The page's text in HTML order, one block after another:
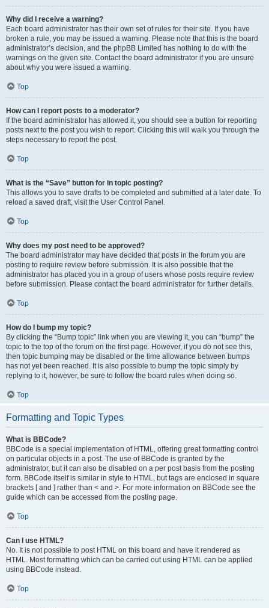
Why did I receive a warning?
Each board administrator has their own set of rules for their site. If you have
broken a rule, you may be issued a warning. Please note that this is the board
administrator’s decision, and the phpBB Limited has nothing to do with the
warnings on the given site. Contact the board administrator if you are unsure
about why you were issued a warning.
Top
How can I report posts to a moderator?
If the board administrator has allowed it, you should see a button for reporting
posts next to the post you wish to report. Clicking this will walk you through the
steps necessary to report the post.
Top
What is the “Save” button for in topic posting?
This allows you to save drafts to be completed and submitted at a later date. To
reload a saved draft, visit the User Control Panel.
Top
Why does my post need to be approved?
The board administrator may have decided that posts in the forum you are
posting to require review before submission. It is also possible that the
administrator has placed you in a group of users whose posts require review
before submission. Please contact the board administrator for further details.
Top
How do I bump my topic?
By clicking the “Bump topic” link when you are viewing it, you can “bump” the
topic to the top of the forum on the first page. However, if you do not see this,
then topic bumping may be disabled or the time allowance between bumps
has not yet been reached. It is also possible to bump the topic simply by
replying to it, however, be sure to follow the board rules when doing so.
Top
Formatting and Topic Types
What is BBCode?
BBCode is a special implementation of HTML, offering great formatting control
on particular objects in a post. The use of BBCode is granted by the
administrator, but it can also be disabled on a per post basis from the posting
form. BBCode itself is similar in style to HTML, but tags are enclosed in square
brackets [ and ] rather than < and >. For more information on BBCode see the
guide which can be accessed from the posting page.
Top
Can I use HTML?
No. It is not possible to post HTML on this board and have it rendered as
HTML. Most formatting which can be carried out using HTML can be applied
using BBCode instead.
Top